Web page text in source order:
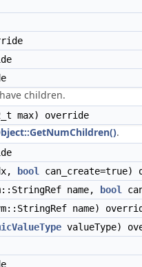
children.
max) override
.
bool
can_create=true)
name, bool
name)
valueType)